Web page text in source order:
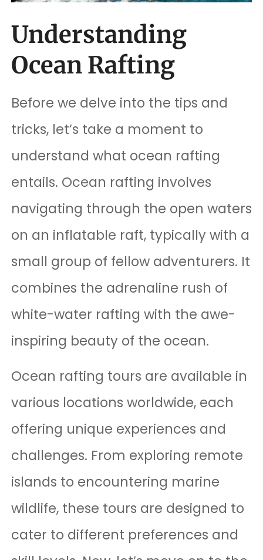
Understanding
Ocean Rafting
Before we delve into the tips and
tricks, let’s take a moment to
understand what ocean rafting
entails. Ocean rafting involves
navigating through the open waters
on an inflatable raft, typically with a
small group of fellow adventurers. It
combines the adrenaline rush of
white-water rafting with the awe-
inspiring beauty of the ocean.
Ocean rafting tours are available in
various locations worldwide, each
offering unique experiences and
challenges. From exploring remote
islands to encountering marine
wildlife, these tours are designed to
cater to different preferences and